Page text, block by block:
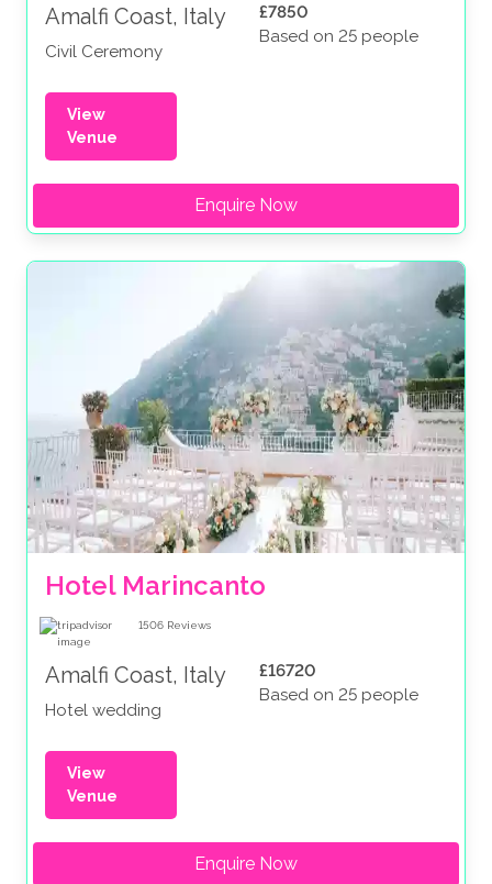
Amalfi Coast, Italy
Civil Ceremony
£7850
Based on 25 people
View
Venue
Enquire Now
Hotel Marincanto
1506 Reviews
Amalfi Coast, Italy
Hotel wedding
£16720
Based on 25 people
View
Venue
Enquire Now